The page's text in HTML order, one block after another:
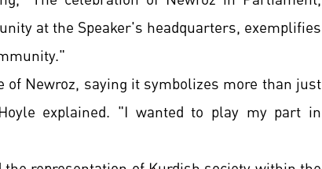
at the Speaker's headquarters, exemplifies
Newroz, saying it symbolizes more than just
explained. "I wanted to play my part in